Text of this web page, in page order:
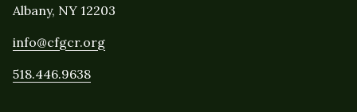
Albany, NY 12203
info@cfgcr.org
518.446.9638